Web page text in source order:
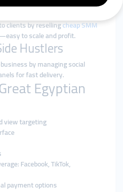
clients by resellingcheap SMM
to scale and profit.
Hustlers
by managing social
for fast delivery.
Egyptian
view targeting
Facebook, TikTok,
payment options